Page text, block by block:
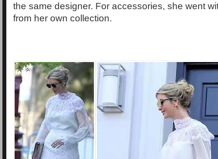
the same designer. For accessories, she went
from her own collection.